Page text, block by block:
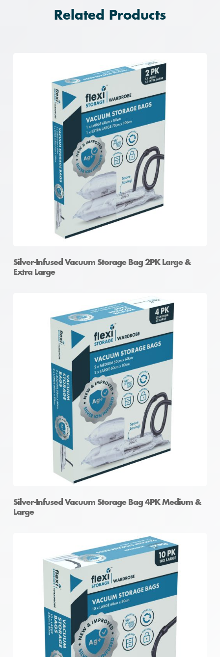
Related Products
Silver-Infused Vacuum Storage Bag 2PK Large &
Extra Large
Silver-Infused Vacuum Storage Bag 4PK Medium &
Large